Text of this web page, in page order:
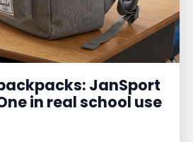
JanSport
in real school use